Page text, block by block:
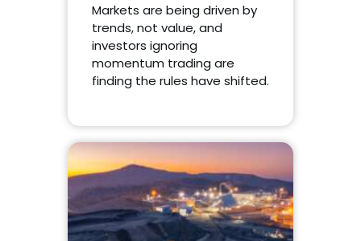
Markets are being driven by
trends, not value, and
investors ignoring
momentum trading are
finding the rules have shifted.